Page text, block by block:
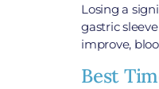
Losing a
gastric
improve,
Best